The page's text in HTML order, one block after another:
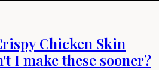
Chicken Skin
I make these sooner?